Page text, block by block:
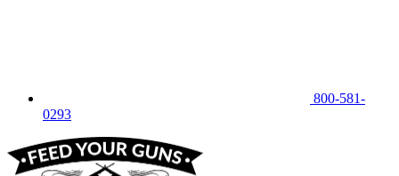
800-581-
0293